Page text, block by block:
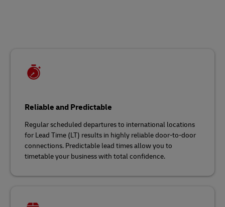
Reliable and Predictable
Regular scheduled departures to international locations
for Lead Time (LT) results in highly reliable door-to-door
connections. Predictable lead times allow you to
timetable your business with total confidence.